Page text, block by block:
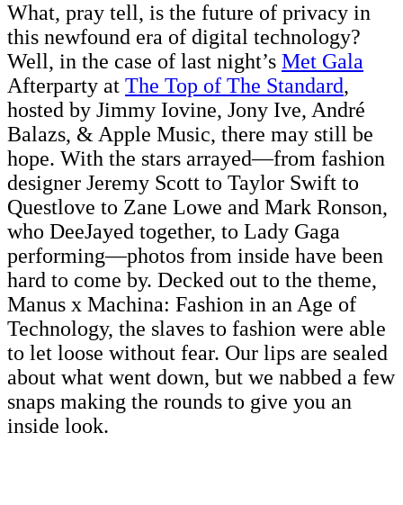
What, pray tell, is the future of privacy in
this newfound era of digital technology?
Well, in the case of last night’s Met Gala
Afterparty at The Top of The Standard,
hosted by Jimmy Iovine, Jony Ive, André
Balazs, & Apple Music, there may still be
hope. With the stars arrayed—from fashion
designer Jeremy Scott to Taylor Swift to
Questlove to Zane Lowe and Mark Ronson,
who DeeJayed together, to Lady Gaga
performing—photos from inside have been
hard to come by. Decked out to the theme,
Manus x Machina: Fashion in an Age of
Technology, the slaves to fashion were able
to let loose without fear. Our lips are sealed
about what went down, but we nabbed a few
snaps making the rounds to give you an
inside look.